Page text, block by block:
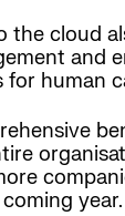
the cloud
and
human
year.